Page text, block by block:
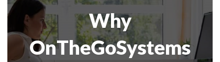
Why
OnTheGoSystems